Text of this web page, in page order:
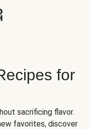
for
sacrificing flavor.
favorites, discover